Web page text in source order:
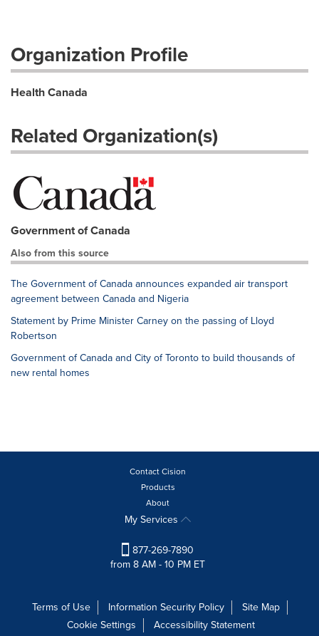
Organization Profile
Health Canada
Related Organization(s)
Government of Canada
Also from this source
The Government of Canada announces expanded air transport
agreement between Canada and Nigeria
Statement by Prime Minister Carney on the passing of Lloyd
Robertson
Government of Canada and City of Toronto to build thousands of
new rental homes
Contact Cision
Products
About
My Services
877-269-7890
from 8 AM - 10 PM ET
Terms of Use Information Security Policy
Site Map
Cookie Settings
Accessibility Statement